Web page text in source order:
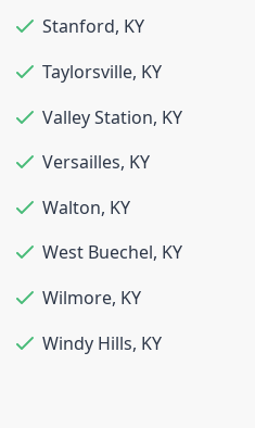
Stanford, KY
Taylorsville, KY
Valley Station, KY
Versailles, KY
Walton, KY
West Buechel, KY
Wilmore, KY
Windy Hills, KY